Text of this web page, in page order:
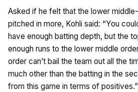
Asked if he felt that the lower
pitched in more, Kohli said: “You
have enough batting depth, but the
enough runs to the lower middle
order can’t bail the team out all the
much other than the batting in the
from this game in terms of positives.”